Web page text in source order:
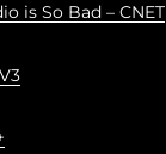
is So Bad – CNET